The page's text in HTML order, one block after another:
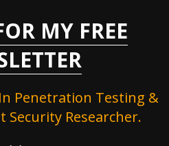
MY FREE
Penetration Testing &
Security Researcher.